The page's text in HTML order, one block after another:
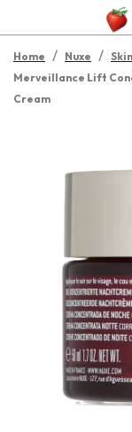
Home / Nuxe /
Merveillance Lift
Cream